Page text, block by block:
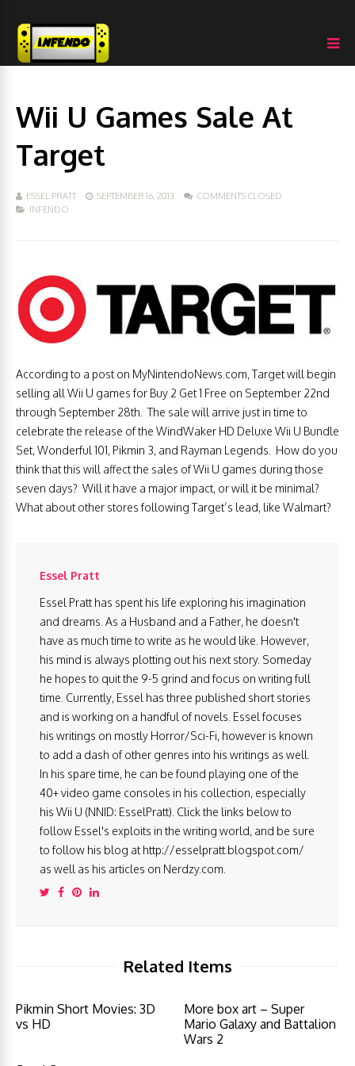
Wii U Games Sale At
Target
ESSEL PRATT SEPTEMBER 16, 2013
COMMENTS CLOSED
INFENDO
According to a post on MyNintendoNews.com, Target will begin
selling all Wii U games for Buy 2 Get 1 Free on September 22nd
through September 28th. The sale will arrive just in time to
celebrate the release of the WindWaker HD Deluxe Wii U Bundle
Set, Wonderful 101, Pikmin 3, and Rayman Legends. How do you
think that this will affect the sales of Wii U games during those
seven days? Will it have a major impact, or will it be minimal?
What about other stores following Target’s lead, like Walmart?
Essel Pratt
Essel Pratt has spent his life exploring his imagination
and dreams. As a Husband and a Father, he doesn't
have as much time to write as he would like. However,
his mind is always plotting out his next story. Someday
he hopes to quit the 9-5 grind and focus on writing full
time. Currently, Essel has three published short stories
and is working on a handful of novels. Essel focuses
his writings on mostly Horror/Sci-Fi, however is known
to add a dash of other genres into his writings as well.
In his spare time, he can be found playing one of the
40+ video game consoles in his collection, especially
his Wii U (NNID: EsselPratt). Click the links below to
follow Essel's exploits in the writing world, and be sure
to follow his blog at http://esselpratt.blogspot.com/
as well as his articles on Nerdzy.com.
Related Items
Pikmin Short Movies: 3D
vs HD
More box art – Super
Mario Galaxy and Battalion
Wars 2